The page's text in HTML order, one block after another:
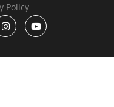
Policy